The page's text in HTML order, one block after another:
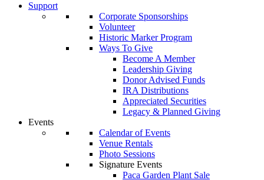
Support
Corporate Sponsorships
Volunteer
Historic Marker Program
Ways To Give
Become A Member
Leadership Giving
Donor Advised Funds
IRA Distributions
Appreciated Securities
Legacy & Planned Giving
Events
Calendar of Events
Venue Rentals
Photo Sessions
Signature Events
Paca Garden Plant Sale